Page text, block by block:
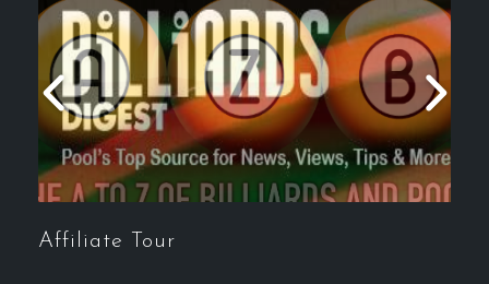
Affiliate Tour